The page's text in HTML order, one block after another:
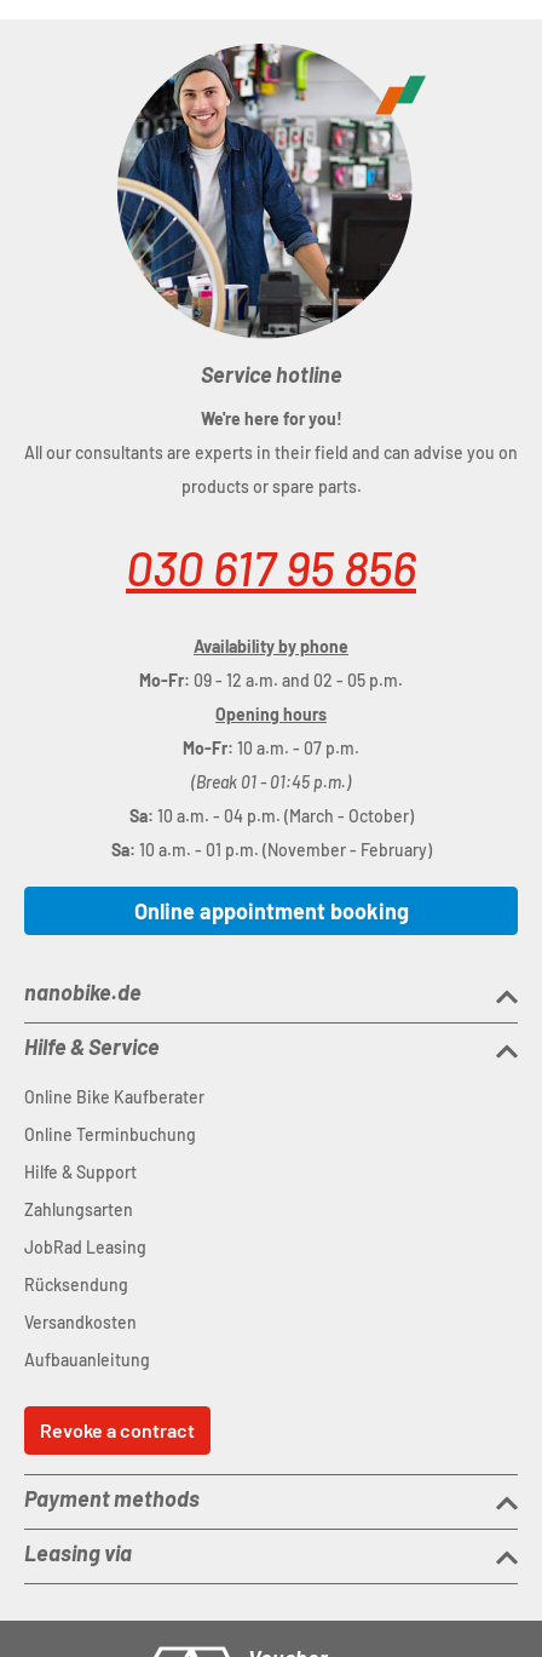
Service hotline
We're here for you!
All our consultants are experts in their field and can advise you on
products or spare parts.
030 617 95 856
Availability by phone
Mo-Fr: 09 - 12 a.m. and 02 - 05 p.m.
Opening hours
Mo-Fr: 10 a.m. - 07 p.m.
(Break 01 - 01:45 p.m.)
Sa: 10 a.m. - 04 p.m. (March - October)
Sa: 10 a.m. - 01 p.m. (November - February)
Online appointment booking
nanobike.de
Hilfe & Service
Online Bike Kaufberater
Online Terminbuchung
Hilfe & Support
Zahlungsarten
JobRad Leasing
Rücksendung
Versandkosten
Aufbauanleitung
Revoke a contract
Payment methods
Leasing via